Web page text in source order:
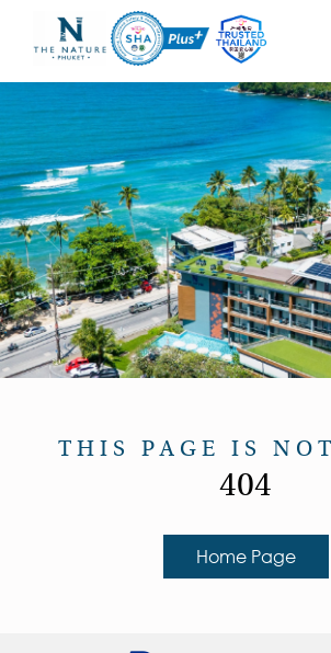
THIS PAGE IS
404
Home Page